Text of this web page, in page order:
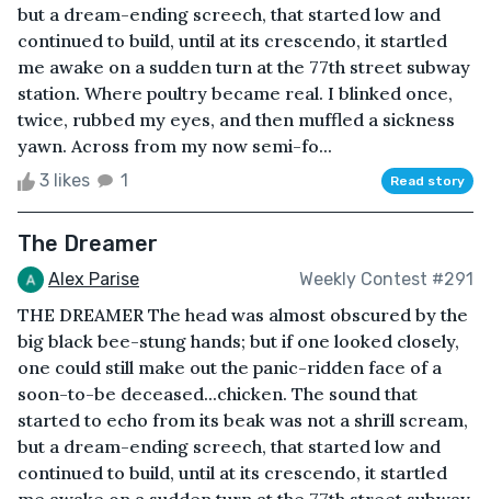
but a dream-ending screech, that started low and
continued to build, until at its crescendo, it startled
me awake on a sudden turn at the 77th street subway
station. Where poultry became real. I blinked once,
twice, rubbed my eyes, and then muffled a sickness
yawn. Across from my now semi-fo...
3 likes 1 Read story
The Dreamer
Alex Parise Weekly Contest #291
THE DREAMER The head was almost obscured by the
big black bee-stung hands; but if one looked closely,
one could still make out the panic-ridden face of a
soon-to-be deceased...chicken. The sound that
started to echo from its beak was not a shrill scream,
but a dream-ending screech, that started low and
continued to build, until at its crescendo, it startled